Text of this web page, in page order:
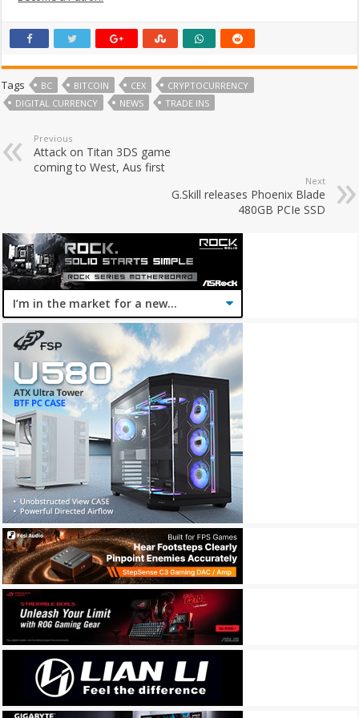
Tags BC BITCOIN CEX
CRYPTOCURRENCY
DIGITAL CURRENCY
NEWS TRADE INS
Previous
Attack on Titan 3DS game
coming to West, Aus first
Next
G.Skill releases Phoenix Blade
480GB PCIe SSD